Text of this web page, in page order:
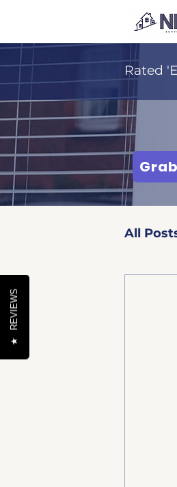
Rated
All
★
REVIEWS